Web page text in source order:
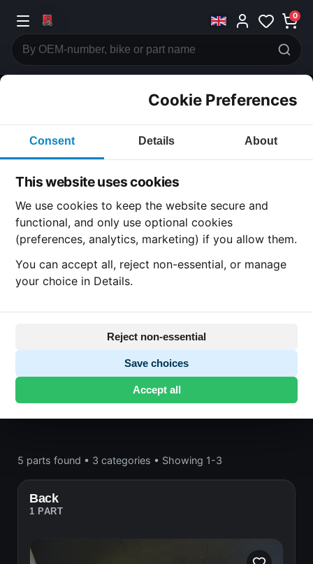
0
Cookie Preferences
Consent Details About
This website uses cookies
We use cookies to keep the website secure and
functional, and only use optional cookies
(preferences, analytics, marketing) if you allow them.
You can accept all, reject non-essential, or manage
your choice in Details.
Reject non-essential
Save choices
Accept all
CATEGORIES
Honda CB600
CATEGORY
SUBCATEGORY
Bodywork
Honda CB600
· CB600 | 1998-2000 | PC41
HORNET· Bodywork
5 parts found • 3 categories • Showing 1-3
Back
1 PART